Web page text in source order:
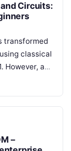
Circuits:
transformed
classical
However, as
–